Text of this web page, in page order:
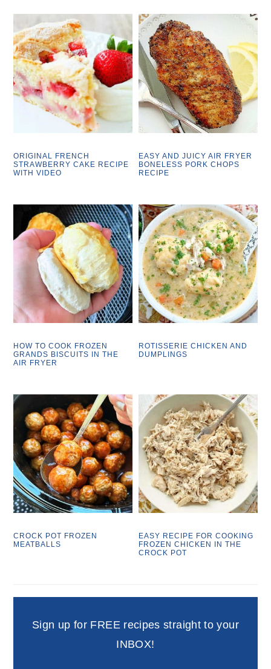
ORIGINAL FRENCH
STRAWBERRY CAKE RECIPE
WITH VIDEO
EASY AND JUICY AIR FRYER
BONELESS PORK CHOPS
RECIPE
HOW TO COOK FROZEN
GRANDS BISCUITS IN THE
AIR FRYER
ROTISSERIE CHICKEN AND
DUMPLINGS
CROCK POT FROZEN
MEATBALLS
EASY RECIPE FOR COOKING
FROZEN CHICKEN IN THE
CROCK POT
Sign up for FREE recipes straight to your
INBOX!